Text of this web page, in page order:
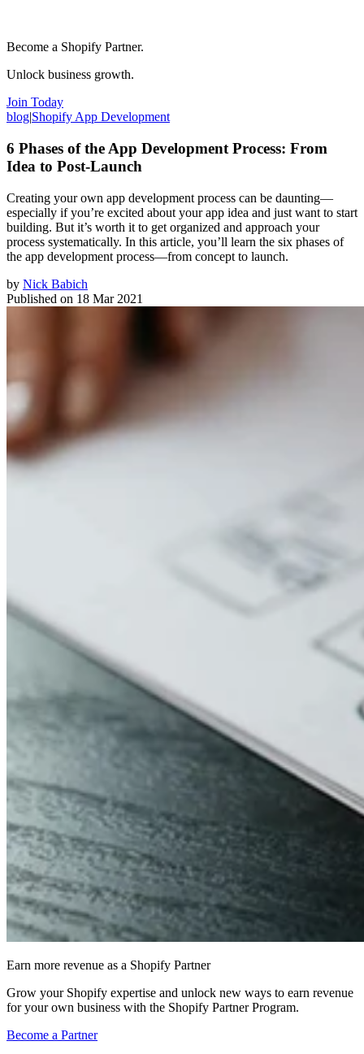
Become a Shopify Partner.
Unlock business growth.
Join Today
blog|Shopify App Development
6 Phases of the App Development Process: From
Idea to Post-Launch
Creating your own app development process can be daunting—
especially if you’re excited about your app idea and just want to start
building. But it’s worth it to get organized and approach your
process systematically. In this article, you’ll learn the six phases of
the app development process—from concept to launch.
by Nick Babich
Published on 18 Mar 2021
Earn more revenue as a Shopify Partner
Grow your Shopify expertise and unlock new ways to earn revenue
for your own business with the Shopify Partner Program.
Become a Partner